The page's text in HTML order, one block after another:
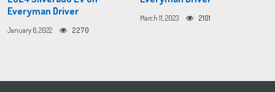
Everyman Driver
January 6, 2022 2270
March 11, 2023 2101